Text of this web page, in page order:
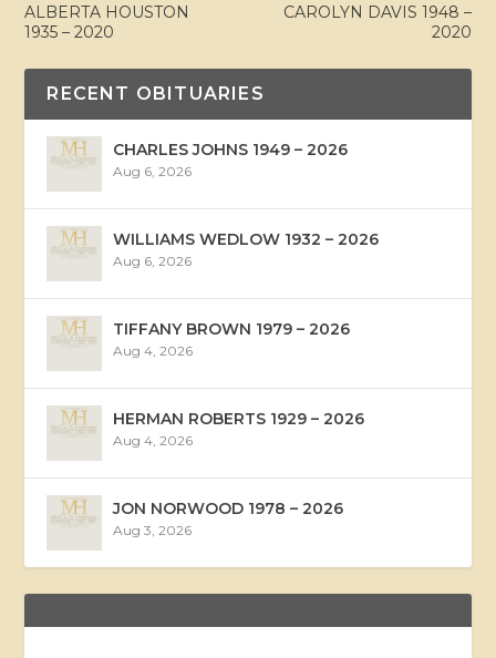
ALBERTA HOUSTON
1935 – 2020
CAROLYN DAVIS 1948 –
2020
RECENT OBITUARIES
CHARLES JOHNS 1949 – 2026
Aug 6, 2026
WILLIAMS WEDLOW 1932 – 2026
Aug 6, 2026
TIFFANY BROWN 1979 – 2026
Aug 4, 2026
HERMAN ROBERTS 1929 – 2026
Aug 4, 2026
JON NORWOOD 1978 – 2026
Aug 3, 2026